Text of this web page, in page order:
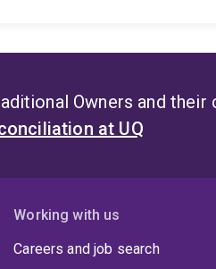
Owners and
at UQ
Working with us
Careers and job search